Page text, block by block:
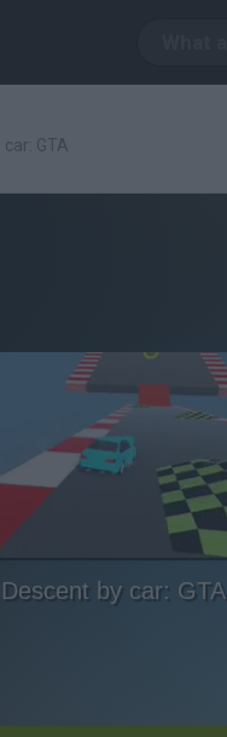
GTA
Descent by car: GTA